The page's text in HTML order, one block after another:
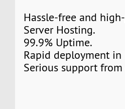
Hassle-free and
Server Hosting.
99.9% Uptime.
Rapid deployment in
Serious support